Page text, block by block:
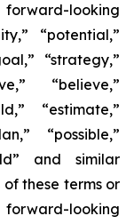
looking
“potential,”
“strategy,”
“believe,”
“estimate,”
“possible,”
and similar
these terms or
looking